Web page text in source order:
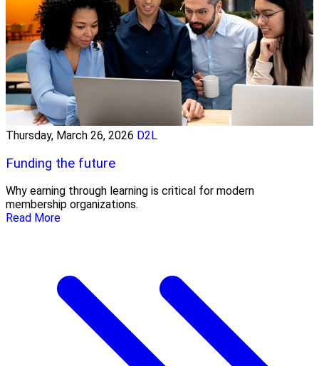
Thursday, March 26, 2026 D2L
Funding the future
Why earning through learning is critical for modern
membership organizations.
Read More